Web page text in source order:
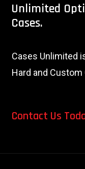
Unlimited
Cases.
Cases Unlimited
Hard and Custom
Contact Us